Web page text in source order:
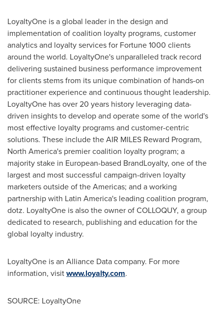
LoyaltyOne is a global leader in the design and
implementation of coalition loyalty programs, customer
analytics and loyalty services for Fortune 1000 clients
around the world. LoyaltyOne's unparalleled track record
delivering sustained business performance improvement
for clients stems from its unique combination of hands-on
practitioner experience and continuous thought leadership.
LoyaltyOne has over 20 years history leveraging data-
driven insights to develop and operate some of the world's
most effective loyalty programs and customer-centric
solutions. These include the AIR MILES Reward Program,
North America's premier coalition loyalty program; a
majority stake in European-based BrandLoyalty, one of the
largest and most successful campaign-driven loyalty
marketers outside of the Americas; and a working
partnership with Latin America's leading coalition program,
dotz. LoyaltyOne is also the owner of COLLOQUY, a group
dedicated to research, publishing and education for the
global loyalty industry.
LoyaltyOne is an Alliance Data company. For more
information, visitwww.loyalty.com.
SOURCE: LoyaltyOne